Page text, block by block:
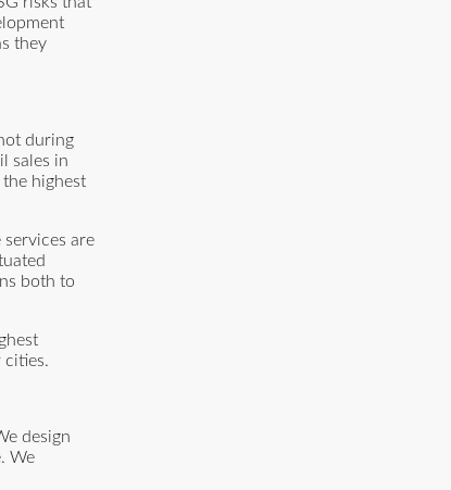
they
during
sales in
highest
are
both to
cities.
design
We